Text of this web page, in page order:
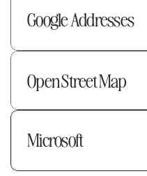
Google Addresses
Open Street Map
Microsoft